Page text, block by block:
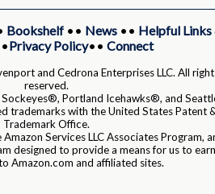
Bookshelf•• News•• Helpful Links
Privacy Policy•• Connect
and Cedrona Enterprises LLC. All
reserved.
Portland Icehawks®, and
trademarks with the United States Patent
Trademark Office.
Services LLC Associates Program,
designed to provide a means for us to earn
Amazon.com and affiliated sites.